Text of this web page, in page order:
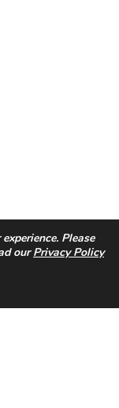
Please
ourPrivacy Policy